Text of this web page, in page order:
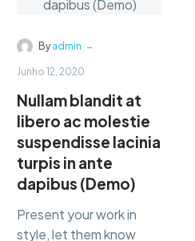
Byadmin -
Junho 12, 2020
Nullam blandit at
libero ac molestie
suspendisse lacinia
turpis in ante
dapibus (Demo)
Present your work in
style, let them know